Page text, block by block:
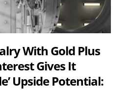
With Gold Plus
Gives It
Upside Potential: